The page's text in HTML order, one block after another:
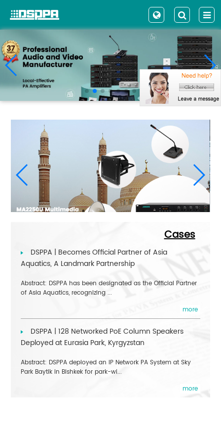
DSPPA | Becomes Official Partner of Asia
Aquatics, A Landmark Partnership
Abstract: DSPPA has been designated as the Official Partner
of Asia Aquatics, recognizing ...
more
DSPPA | 128 Networked PoE Column Speakers
Deployed at Eurasia Park, Kyrgyzstan
Abstract: DSPPA deployed an IP Network PA System at Sky
Park Baytik in Bishkek for park-wi...
more
Cases